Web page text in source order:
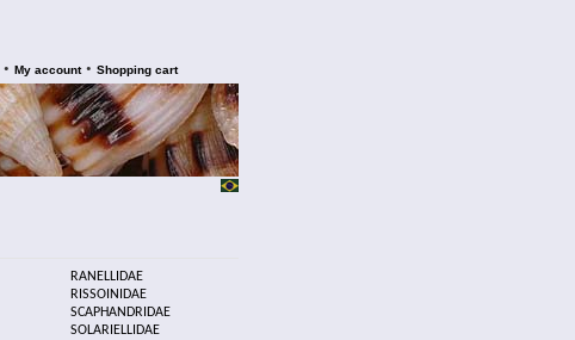
• My account • Shopping cart
RANELLIDAE
RISSOINIDAE
SCAPHANDRIDAE
SOLARIELLIDAE